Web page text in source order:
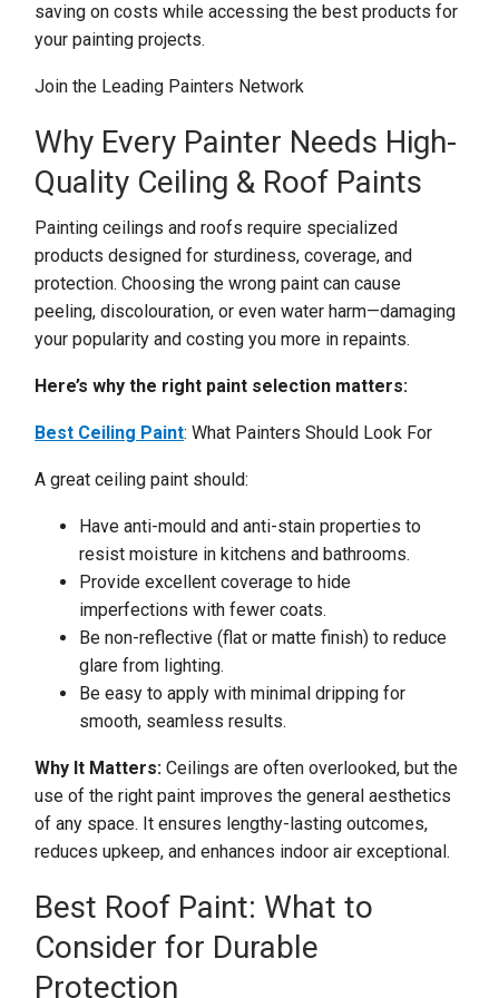
saving on costs while accessing the best products for
your painting projects.
Join the Leading Painters Network
Why Every Painter Needs High-
Quality Ceiling & Roof Paints
Painting ceilings and roofs require specialized
products designed for sturdiness, coverage, and
protection. Choosing the wrong paint can cause
peeling, discolouration, or even water harm—damaging
your popularity and costing you more in repaints.
Here’s why the right paint selection matters:
Best Ceiling Paint: What Painters Should Look For
A great ceiling paint should:
Have anti-mould and anti-stain properties to
resist moisture in kitchens and bathrooms.
Provide excellent coverage to hide
imperfections with fewer coats.
Be non-reflective (flat or matte finish) to reduce
glare from lighting.
Be easy to apply with minimal dripping for
smooth, seamless results.
Why It Matters: Ceilings are often overlooked, but the
use of the right paint improves the general aesthetics
of any space. It ensures lengthy-lasting outcomes,
reduces upkeep, and enhances indoor air exceptional.
Best Roof Paint: What to
Consider for Durable
Protection